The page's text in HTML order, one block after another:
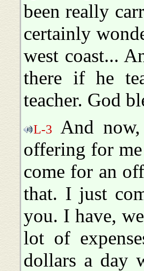
been really
certainly
west coast...
there if he
teacher. God
L-3
And
offering for
come for an
that. I just
you. I have,
lot of
dollars a day